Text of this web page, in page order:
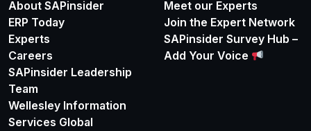
About SAPinsider
ERP Today
Experts
Careers
SAPinsider Leadership
Team
Wellesley Information
Services Global
Meet our Experts
Join the Expert Network
SAPinsider Survey Hub –
Add Your Voice